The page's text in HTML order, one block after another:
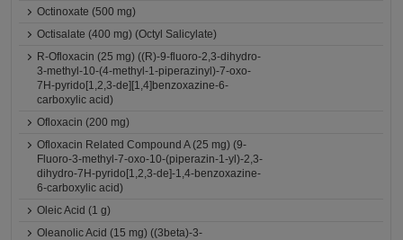
Octinoxate (500 mg)
Octisalate (400 mg) (Octyl Salicylate)
R-Ofloxacin (25 mg) ((R)-9-fluoro-2,3-dihydro-
3-methyl-10-(4-methyl-1-piperazinyl)-7-oxo-
7H-pyrido[1,2,3-de][1,4]benzoxazine-6-
carboxylic acid)
Ofloxacin (200 mg)
Ofloxacin Related Compound A (25 mg) (9-
Fluoro-3-methyl-7-oxo-10-(piperazin-1-yl)-2,3-
dihydro-7H-pyrido[1,2,3-de]-1,4-benzoxazine-
6-carboxylic acid)
Oleic Acid (1 g)
Oleanolic Acid (15 mg) ((3beta)-3-